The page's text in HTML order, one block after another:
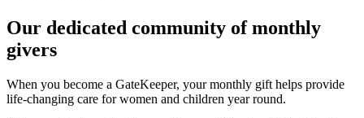
Our dedicated community of monthly
givers
When you become a GateKeeper, your monthly gift helps provide
life-changing care for women and children year round.